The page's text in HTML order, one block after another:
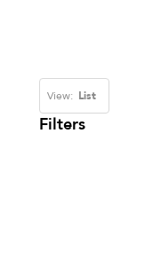
View: List
Filters